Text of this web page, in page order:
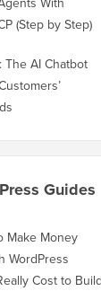
(Step by Step)
AI Chatbot
Guides
Make Money
WordPress
Cost to